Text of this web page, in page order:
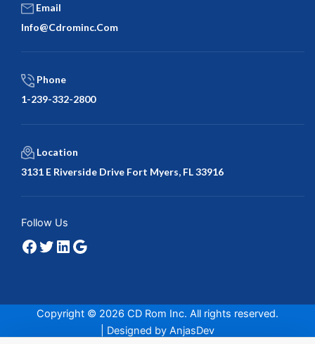
Email
Info@cdrominc.com
Phone
1-239-332-2800
Location
3131 E Riverside Drive Fort Myers, FL 33916
Follow Us
Facebook
Twitter
LinkedIn
Copyright © 2026 CD Rom Inc. All rights reserved.
| Designed by AnjasDev